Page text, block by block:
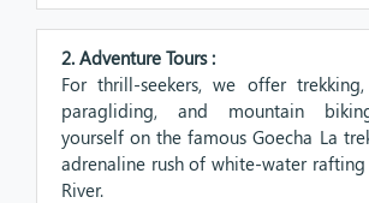
2. Adventure Tours :
For thrill-seekers, we offer
paragliding, and mountain
yourself on the famous Goecha La
adrenaline rush of white-water rafting
River.